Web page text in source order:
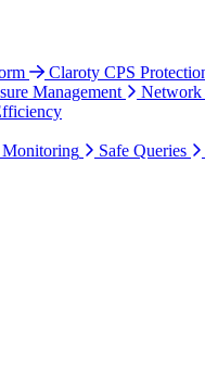
Claroty CPS
Management Network
Monitoring Safe Queries